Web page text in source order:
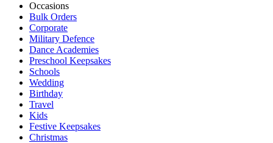
Occasions
Bulk Orders
Corporate
Military Defence
Dance Academies
Preschool Keepsakes
Schools
Wedding
Birthday
Travel
Kids
Festive Keepsakes
Christmas